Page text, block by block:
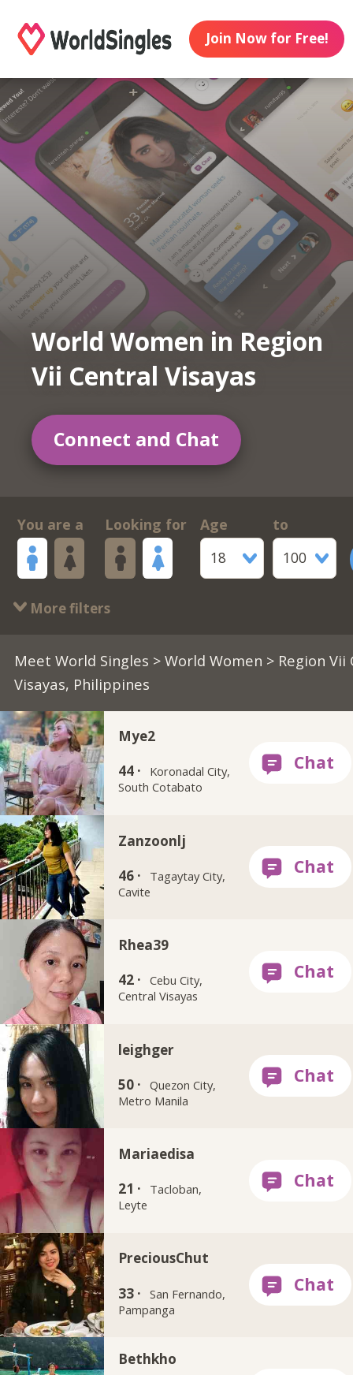
Join Now for Free!
World Women in Region
Vii Central Visayas
Connect and Chat
You are a Looking for
Age
18
to
100
More filters
Meet World Singles >World Women > Region
Visayas, Philippines
Mye2
44 ·
Koronadal City,
South Cotabato
Zanzoonlj
46 ·
Tagaytay City,
Cavite
Rhea39
42 · Cebu City,
Central Visayas
leighger
50 · Quezon City,
Metro Manila
Mariaedisa
21 ·
Tacloban,
Leyte
PreciousChut
33 · San Fernando,
Pampanga
Bethkho